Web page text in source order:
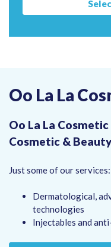
Oo La La
Oo La La
Cosmetic &
Just some of our services:
Dermatological,
technologies
Injectables and